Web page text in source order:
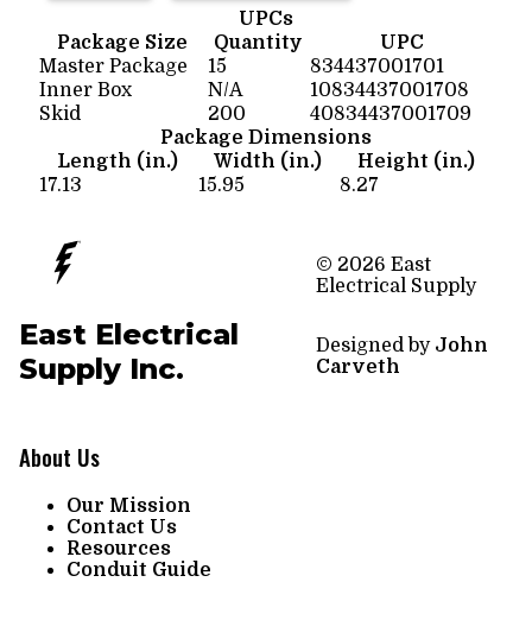
UPCs
Package Size
Quantity
UPC
Master Package
15
834437001701
Inner Box
N/A
10834437001708
Skid
200
40834437001709
Package Dimensions
Length (in.)
Width (in.)
Height (in.)
17.13
15.95 8.27
East Electrical
Supply Inc.
About Us
Our Mission
Contact Us
Resources
Conduit Guide
© 2026 East
Electrical Supply
Designed by John
Carveth